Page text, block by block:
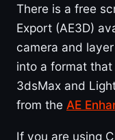
There is a free
Export (AE3D)
camera and
into a format
3dsMax and
from the AE
If you are using